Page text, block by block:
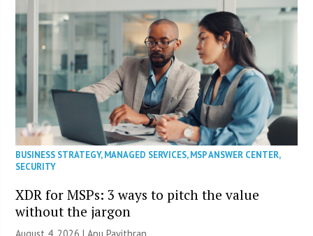
BUSINESS STRATEGY,MANAGED SERVICES,MSP ANSWER CENTER,
SECURITY
XDR for MSPs: 3 ways to pitch the value
without the jargon